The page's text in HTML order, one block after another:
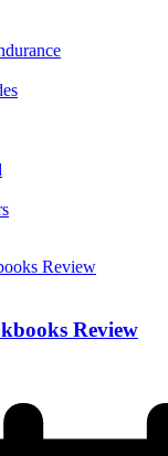
Review